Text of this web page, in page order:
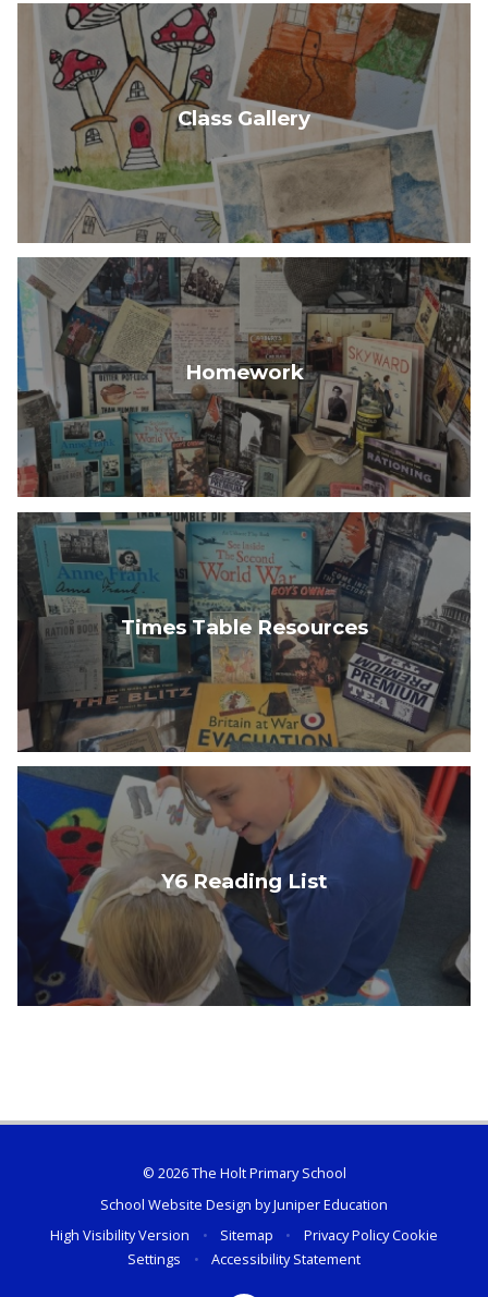
Class Gallery
Homework
Times Table Resources
Y6 Reading List
© 2026 The Holt Primary School
School Website Design byJuniper Education
High Visibility Version
• Sitemap • Privacy PolicyCookie
Settings
• Accessibility Statement